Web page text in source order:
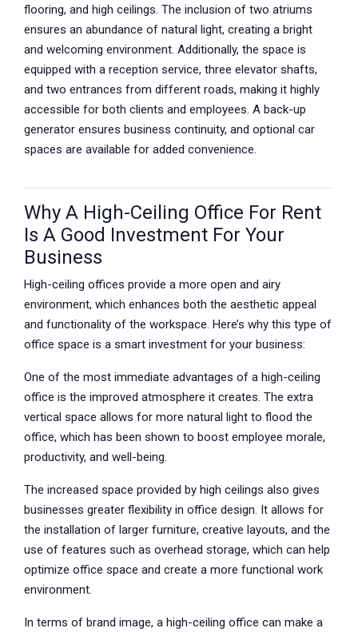
flooring, and high ceilings. The inclusion of two atriums
ensures an abundance of natural light, creating a bright
and welcoming environment. Additionally, the space is
equipped with a reception service, three elevator shafts,
and two entrances from different roads, making it highly
accessible for both clients and employees. A back-up
generator ensures business continuity, and optional car
spaces are available for added convenience.
Why A High-Ceiling Office For Rent
Is A Good Investment For Your
Business
High-ceiling offices provide a more open and airy
environment, which enhances both the aesthetic appeal
and functionality of the workspace. Here’s why this type of
office space is a smart investment for your business:
One of the most immediate advantages of a high-ceiling
office is the improved atmosphere it creates. The extra
vertical space allows for more natural light to flood the
office, which has been shown to boost employee morale,
productivity, and well-being.
The increased space provided by high ceilings also gives
businesses greater flexibility in office design. It allows for
the installation of larger furniture, creative layouts, and the
use of features such as overhead storage, which can help
optimize office space and create a more functional work
environment.
In terms of brand image, a high-ceiling office can make a